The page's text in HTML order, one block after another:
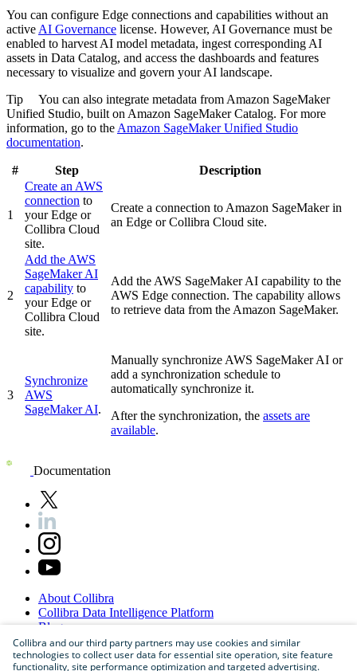
You can configure Edge connections and capabilities without an
active AI Governance license. However, AI Governance must be
enabled to harvest AI model metadata, ingest corresponding AI
assets in Data Catalog, and access the dashboards and features
necessary to visualize and govern your AI landscape.
Tip
You can also integrate metadata from Amazon SageMaker
Unified Studio, built on Amazon SageMaker Catalog. For more
information, go to the Amazon SageMaker Unified Studio
documentation.
# Step Description
1
Create an AWS
connection to
yourEdge or
Collibra Cloud
site.
Create a connection to Amazon SageMakerin
an Edge or Collibra Cloud site.
2
Add the AWS
SageMaker AI
capability to
yourEdge or
Collibra Cloud
site.
Add the AWS SageMaker AI capability to the
AWS Edge connection. The capability allows
to retrieve data from the Amazon SageMaker.
3
Synchronize
AWS
SageMaker AI.
Manually synchronize AWS SageMaker AI or
add a synchronization schedule to
automatically synchronize it.
After the synchronization, the assets are
available.
Documentation
About Collibra
Collibra Data Intelligence Platform
Blog
Careers
PartnerProgram
Collibra and our third party partners may use cookies and similar
technologies to collect user data for essential site operation, site feature
functionality, site performance optimization and targeted advertising.